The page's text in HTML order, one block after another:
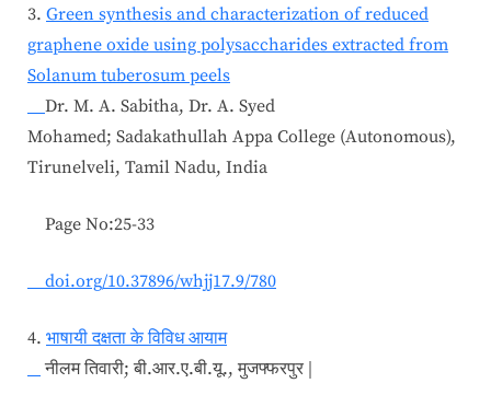
3. Green synthesis and characterization of reduced
graphene oxide using polysaccharides extracted from
Solanum tuberosum peels
Dr. M. A. Sabitha, Dr. A. Syed
Mohamed; Sadakathullah Appa College (Autonomous),
Tirunelveli, Tamil Nadu, India
Page No:25-33
doi.org/10.37896/whjj17.9/780
4. भाषायी दक्षता के विविध आयाम
नीलम तिवारी; बी.आर.ए.बी.यू., मुजफ्फरपुर |